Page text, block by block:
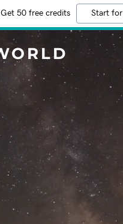
50 free credits Start